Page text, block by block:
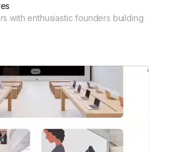
with enthusiastic founders building